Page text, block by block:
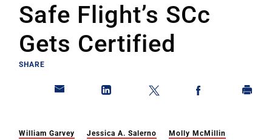
Safe Flight’s SCc
Gets Certified
SHARE
William Garvey Jessica A. Salerno
Molly McMillin